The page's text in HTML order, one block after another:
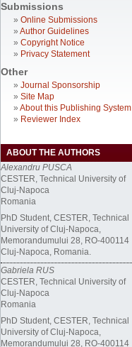
Submissions
» Online Submissions
» Author Guidelines
» Copyright Notice
» Privacy Statement
Other
» Journal Sponsorship
» Site Map
» About this Publishing System
» Reviewer Index
ABOUT THE AUTHORS
Alexandru PUSCA
CESTER, Technical University of
Cluj-Napoca
Romania
PhD Student, CESTER, Technical
University of Cluj-Napoca,
Memorandumului 28, RO-400114
Cluj-Napoca, Romania.
Gabriela RUS
CESTER, Technical University of
Cluj-Napoca
Romania
PhD Student, CESTER, Technical
University of Cluj-Napoca,
Memorandumului 28, RO-400114